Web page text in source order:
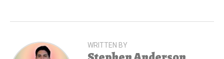
WRITTEN BY